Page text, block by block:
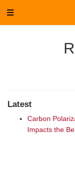
Latest
Carbon
Impacts the